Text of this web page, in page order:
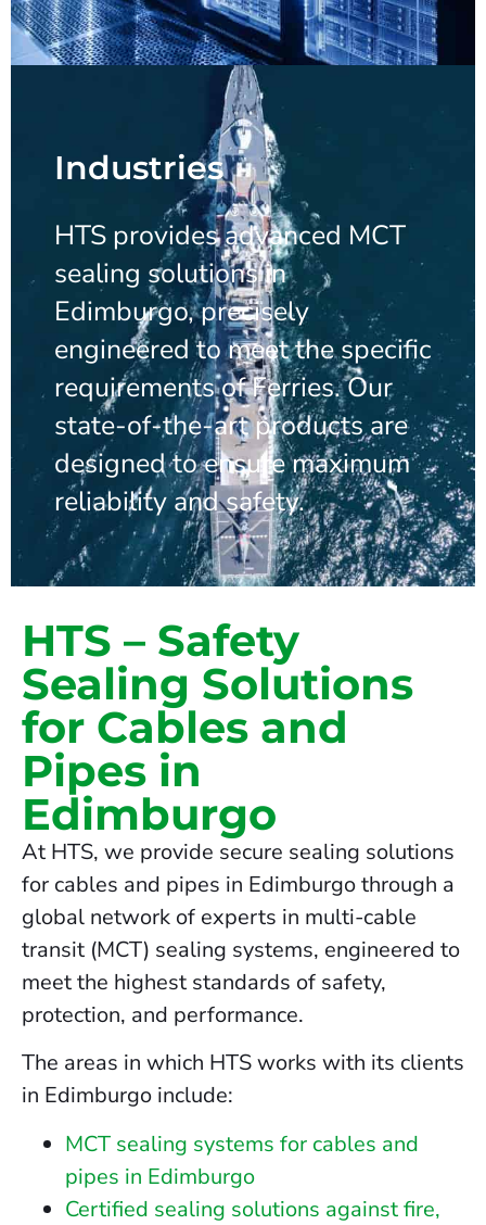
Industries
HTS provides advanced MCT
sealing solutions in
Edimburgo, precisely
engineered to meet the specific
requirements of Ferries. Our
state-of-the-art products are
designed to ensure maximum
reliability and safety.
HTS – Safety
Sealing Solutions
for Cables and
Pipes in
Edimburgo
At HTS, we provide secure sealing solutions
for cables and pipes in Edimburgo through a
global network of experts in multi-cable
transit (MCT) sealing systems, engineered to
meet the highest standards of safety,
protection, and performance.
The areas in which HTS works with its clients
in Edimburgo include:
MCT sealing systems for cables and
pipes in Edimburgo
Certified sealing solutions against fire,